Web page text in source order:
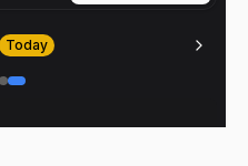
Today